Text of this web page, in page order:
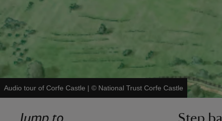
Audio tour of Corfe Castle | © National Trust Corfe Castle
Jump to
Step